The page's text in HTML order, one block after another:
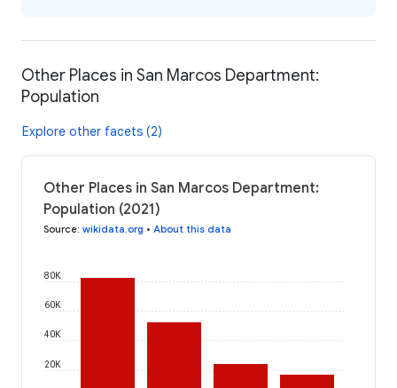
Other Places in San Marcos Department:
Population
Explore other facets (2)
Other Places in San Marcos Department:
Population (2021)
Source: wikidata.org • About this data
20K
40K
60K
80K